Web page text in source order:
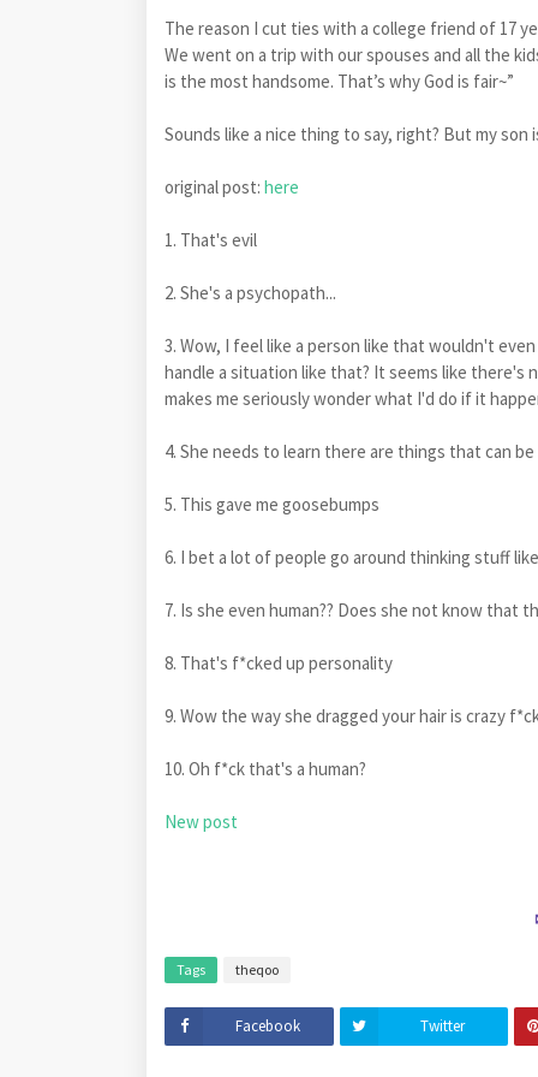
The reason I cut ties with a college friend of 17
We went on a trip with our spouses and all the
is the most handsome. That’s why God is fair~”
Sounds like a nice thing to say, right? But my son
original post: here
1. That's evil
2. She's a psychopath...
3. Wow, I feel like a person like that wouldn't
handle a situation like that? It seems like there's
makes me seriously wonder what I'd do if it
4. She needs to learn there are things that can
5. This gave me goosebumps
6. I bet a lot of people go around thinking stuff
7. Is she even human?? Does she not know that
8. That's f*cked up personality
9. Wow the way she dragged your hair is crazy
10. Oh f*ck that's a human?
New post
Tags theqoo
Facebook Twitter